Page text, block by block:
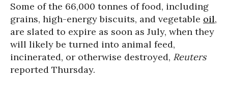
Some of the 66,000 tonnes of food, including
grains, high-energy biscuits, and vegetable oil,
are slated to expire as soon as July, when they
will likely be turned into animal feed,
incinerated, or otherwise destroyed, Reuters
reported Thursday.